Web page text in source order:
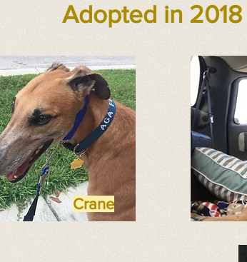
Adopted in 2018
Crane